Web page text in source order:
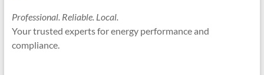
Professional. Reliable. Local.
Your trusted experts for energy performance and
compliance.